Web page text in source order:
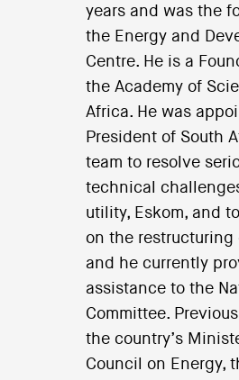
years and was the
the Energy and
Centre. He is a
the Academy of
Africa. He was
President of South
team to resolve
technical
utility, Eskom, and
on the restructuring
and he currently
assistance to the
Committee.
the country’s
Council on Energy,